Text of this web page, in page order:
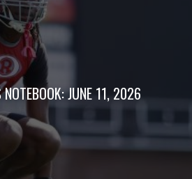
JUNE 11, 2026